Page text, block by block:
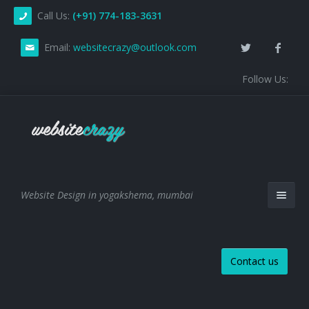
Call Us: (+91) 774-183-3631
Email: websitecrazy@outlook.com
Follow Us:
Website Design in yogakshema, mumbai
Contact us